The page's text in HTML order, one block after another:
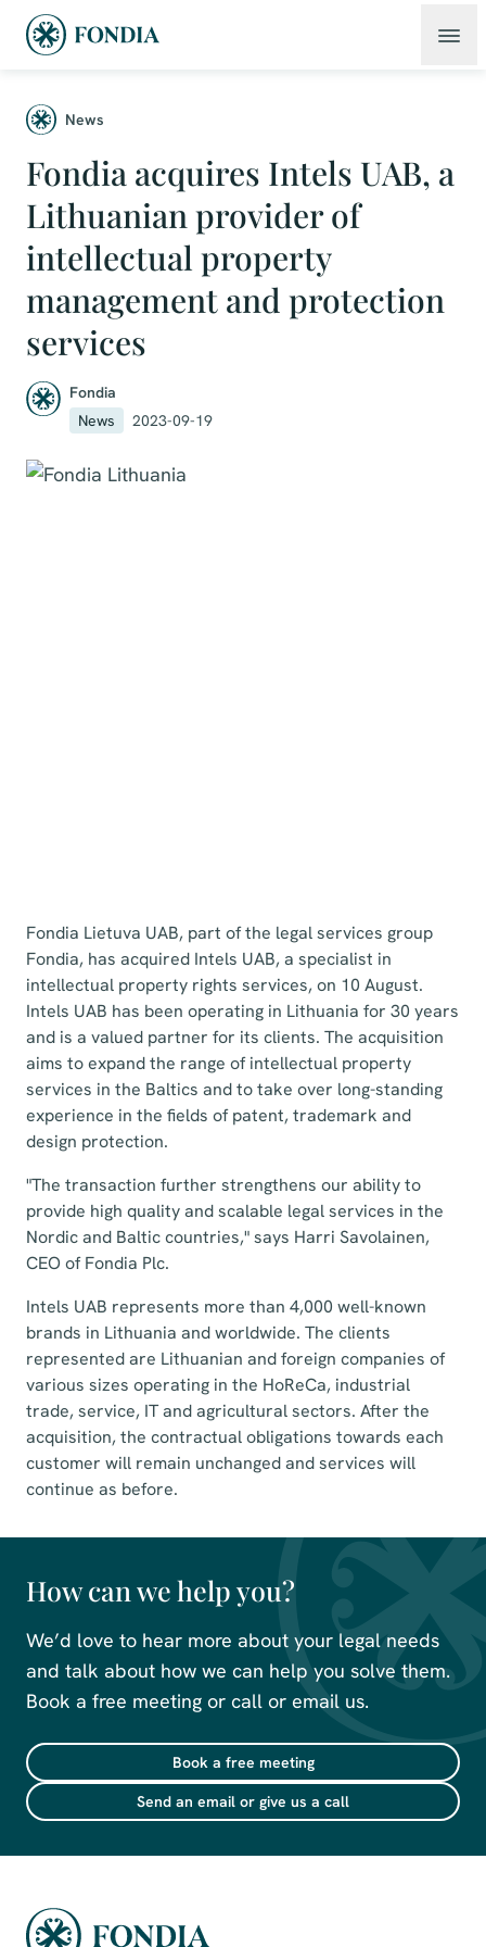
News
Fondia acquires Intels UAB, a
Lithuanian provider of
intellectual property
management and protection
services
Fondia
News
2023-09-19
Fondia Lietuva UAB, part of the legal services group
Fondia, has acquired Intels UAB, a specialist in
intellectual property rights services, on 10 August.
Intels UAB has been operating in Lithuania for 30 years
and is a valued partner for its clients. The acquisition
aims to expand the range of intellectual property
services in the Baltics and to take over long-standing
experience in the fields of patent, trademark and
design protection.
"The transaction further strengthens our ability to
provide high quality and scalable legal services in the
Nordic and Baltic countries," says Harri Savolainen,
CEO of Fondia Plc.
Intels UAB represents more than 4,000 well-known
brands in Lithuania and worldwide. The clients
represented are Lithuanian and foreign companies of
various sizes operating in the HoReCa, industrial
trade, service, IT and agricultural sectors. After the
acquisition, the contractual obligations towards each
customer will remain unchanged and services will
continue as before.
How can we help you?
We’d love to hear more about your legal needs
and talk about how we can help you solve them.
Book a free meeting or call or email us.
Book a free meeting
Send an email or give us a call